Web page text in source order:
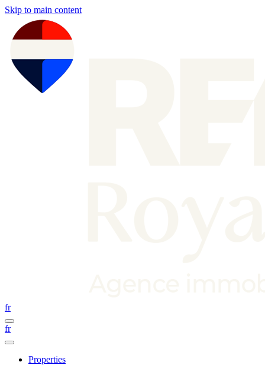
Skip to main content
fr
fr
Properties